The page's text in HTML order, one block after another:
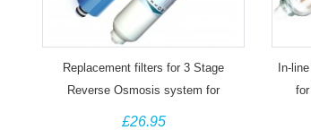
Replacement filters for 3 Stage
Reverse Osmosis system for
Aquariums
£26.95
In-